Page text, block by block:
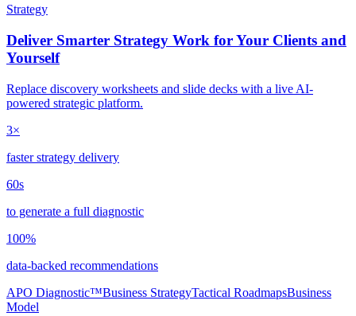
Strategy
Deliver Smarter Strategy Work for Your Clients and
Yourself
Replace discovery worksheets and slide decks with a live AI-
powered strategic platform.
3×
faster strategy delivery
60s
to generate a full diagnostic
100%
data-backed recommendations
APO Diagnostic™Business StrategyTactical RoadmapsBusiness
Model